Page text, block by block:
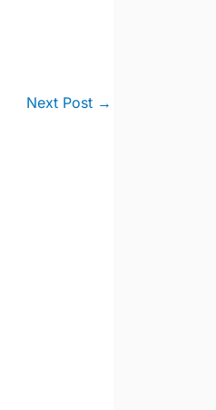
Next Post →